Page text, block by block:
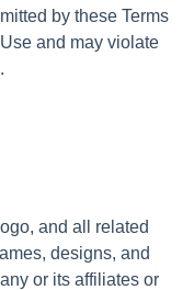
by these Terms
and may violate
and all related
designs, and
or its affiliates or